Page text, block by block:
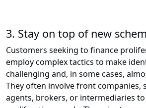
3. Stay on top of new
Customers seeking to finance
employ complex tactics to make
challenging and, in some cases,
They often involve front companies,
agents, brokers, or intermediaries